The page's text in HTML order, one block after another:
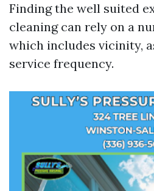
Finding the well suited
cleaning can rely on a
which includes vicinity,
service frequency.